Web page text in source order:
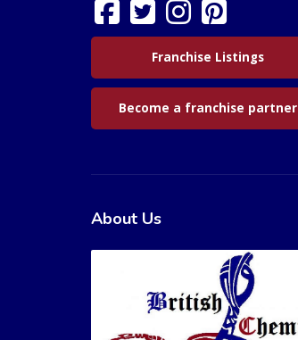
Franchise Listings
Become a franchise partner
About Us